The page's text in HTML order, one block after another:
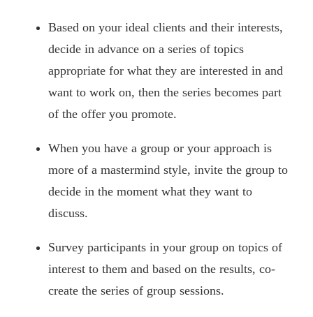
Based on your ideal clients and their interests,
decide in advance on a series of topics
appropriate for what they are interested in and
want to work on, then the series becomes part
of the offer you promote.
When you have a group or your approach is
more of a mastermind style, invite the group to
decide in the moment what they want to
discuss.
Survey participants in your group on topics of
interest to them and based on the results, co-
create the series of group sessions.